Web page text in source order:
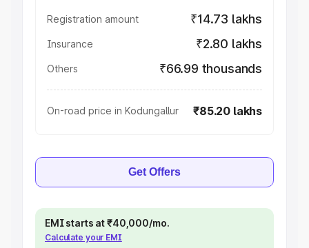
Registration amount ₹14.73 lakhs
Insurance ₹2.80 lakhs
Others ₹66.99 thousands
On-road price in Kodungallur ₹85.20 lakhs
Get Offers
EMI starts at ₹40,000/mo.
Calculate your EMI